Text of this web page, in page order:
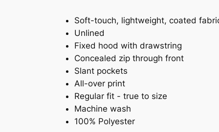
Soft-touch, lightweight, coated
Unlined
Fixed hood with drawstring
Concealed zip through front
Slant pockets
All-over print
Regular fit - true to size
Machine wash
100% Polyester